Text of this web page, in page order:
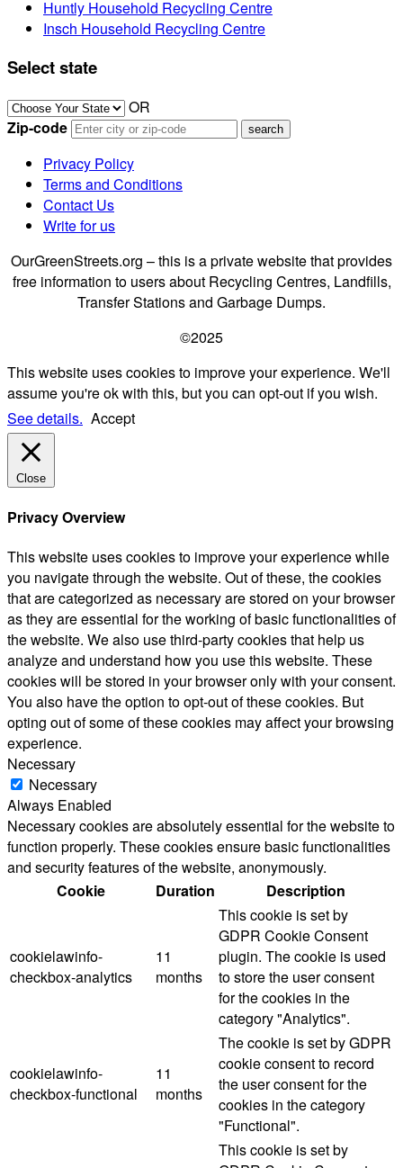
Huntly Household Recycling Centre
Insch Household Recycling Centre
Select state
OR
Zip-code
Privacy Policy
Terms and Conditions
Contact Us
Write for us
OurGreenStreets.org – this is a private website that provides
free information to users about Recycling Centres, Landfills,
Transfer Stations and Garbage Dumps.
©2025
This website uses cookies to improve your experience. We'll
assume you're ok with this, but you can opt-out if you wish.
See details. Accept
Close
Privacy Overview
This website uses cookies to improve your experience while
you navigate through the website. Out of these, the cookies
that are categorized as necessary are stored on your browser
as they are essential for the working of basic functionalities of
the website. We also use third-party cookies that help us
analyze and understand how you use this website. These
cookies will be stored in your browser only with your consent.
You also have the option to opt-out of these cookies. But
opting out of some of these cookies may affect your browsing
experience.
Necessary
Necessary
Always Enabled
Necessary cookies are absolutely essential for the website to
function properly. These cookies ensure basic functionalities
and security features of the website, anonymously.
Cookie
Duration Description
cookielawinfo-
checkbox-analytics
11
months
This cookie is set by
GDPR Cookie Consent
plugin. The cookie is used
to store the user consent
for the cookies in the
category "Analytics".
cookielawinfo-
checkbox-functional
11
months
The cookie is set by GDPR
cookie consent to record
the user consent for the
cookies in the category
"Functional".
This cookie is set by